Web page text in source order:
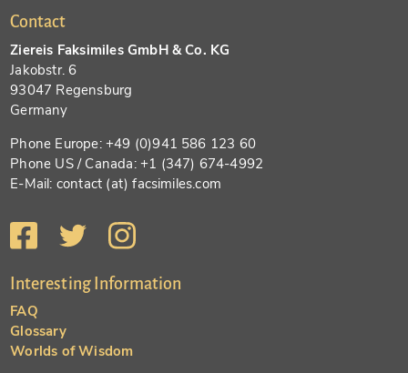
Contact
Ziereis Faksimiles GmbH & Co. KG
Jakobstr. 6
93047 Regensburg
Germany
Phone Europe: +49 (0)941 586 123 60
Phone US / Canada: +1 (347) 674-4992
E-Mail: contact (at) facsimiles.com
Interesting Information
FAQ
Glossary
Worlds of Wisdom